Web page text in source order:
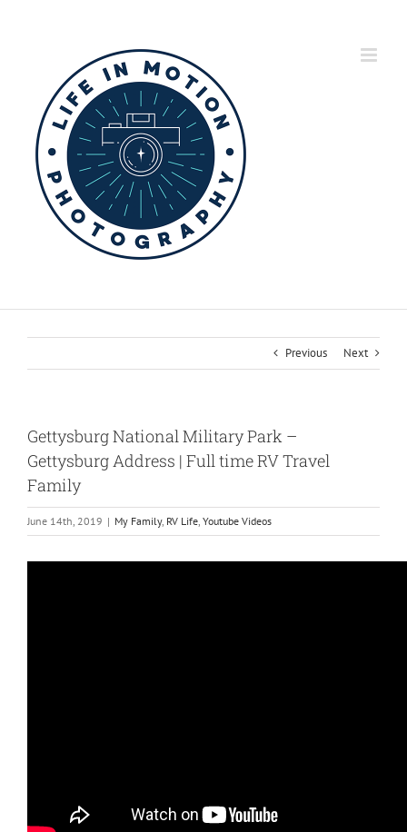
Previous Next
Gettysburg National Military Park –
Gettysburg Address | Full time RV Travel
Family
June 14th, 2019 | My Family, RV Life, Youtube Videos